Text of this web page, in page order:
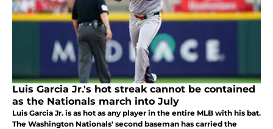
Luis Garcia Jr.'s hot streak cannot be contained
as the Nationals march into July
Luis Garcia Jr. is as hot as any player in the entire MLB with his bat.
The Washington Nationals' second baseman has carried the